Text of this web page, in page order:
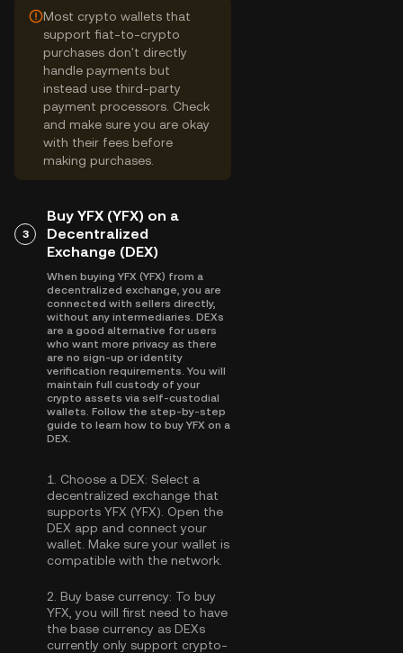
Most crypto wallets that
support fiat-to-crypto
purchases don't directly
handle payments but
instead use third-party
payment processors. Check
and make sure you are okay
with their fees before
making purchases.
3
Buy YFX (YFX) on a
Decentralized
Exchange (DEX)
When buying YFX (YFX) from a
decentralized exchange, you are
connected with sellers directly,
without any intermediaries. DEXs
are a good alternative for users
who want more privacy as there
are no sign-up or identity
verification requirements. You will
maintain full custody of your
crypto assets via self-custodial
wallets. Follow the step-by-step
guide to learn how to buy YFX on a
DEX.
1. Choose a DEX: Select a
decentralized exchange that
supports YFX (YFX). Open the
DEX app and connect your
wallet. Make sure your wallet is
compatible with the network.
2. Buy base currency: To buy
YFX, you will first need to have
the base currency as DEXs
currently only support crypto-